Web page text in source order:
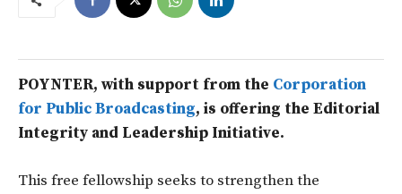
POYNTER, with support from the Corporation
for Public Broadcasting, is offering the Editorial
Integrity and Leadership Initiative.
This free fellowship seeks to strengthen the